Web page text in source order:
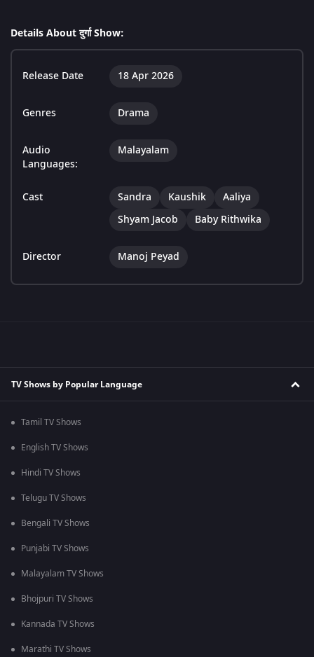
Details About दुर्गा Show:
Release Date 18 Apr 2026
Genres Drama
Audio
Languages:
Malayalam
Cast Sandra Kaushik
Aaliya
Shyam Jacob
Baby Rithwika
Director Manoj Peyad
TV Shows by Popular Language
Tamil TV Shows
English TV Shows
Hindi TV Shows
Telugu TV Shows
Bengali TV Shows
Punjabi TV Shows
Malayalam TV Shows
Bhojpuri TV Shows
Kannada TV Shows
Marathi TV Shows